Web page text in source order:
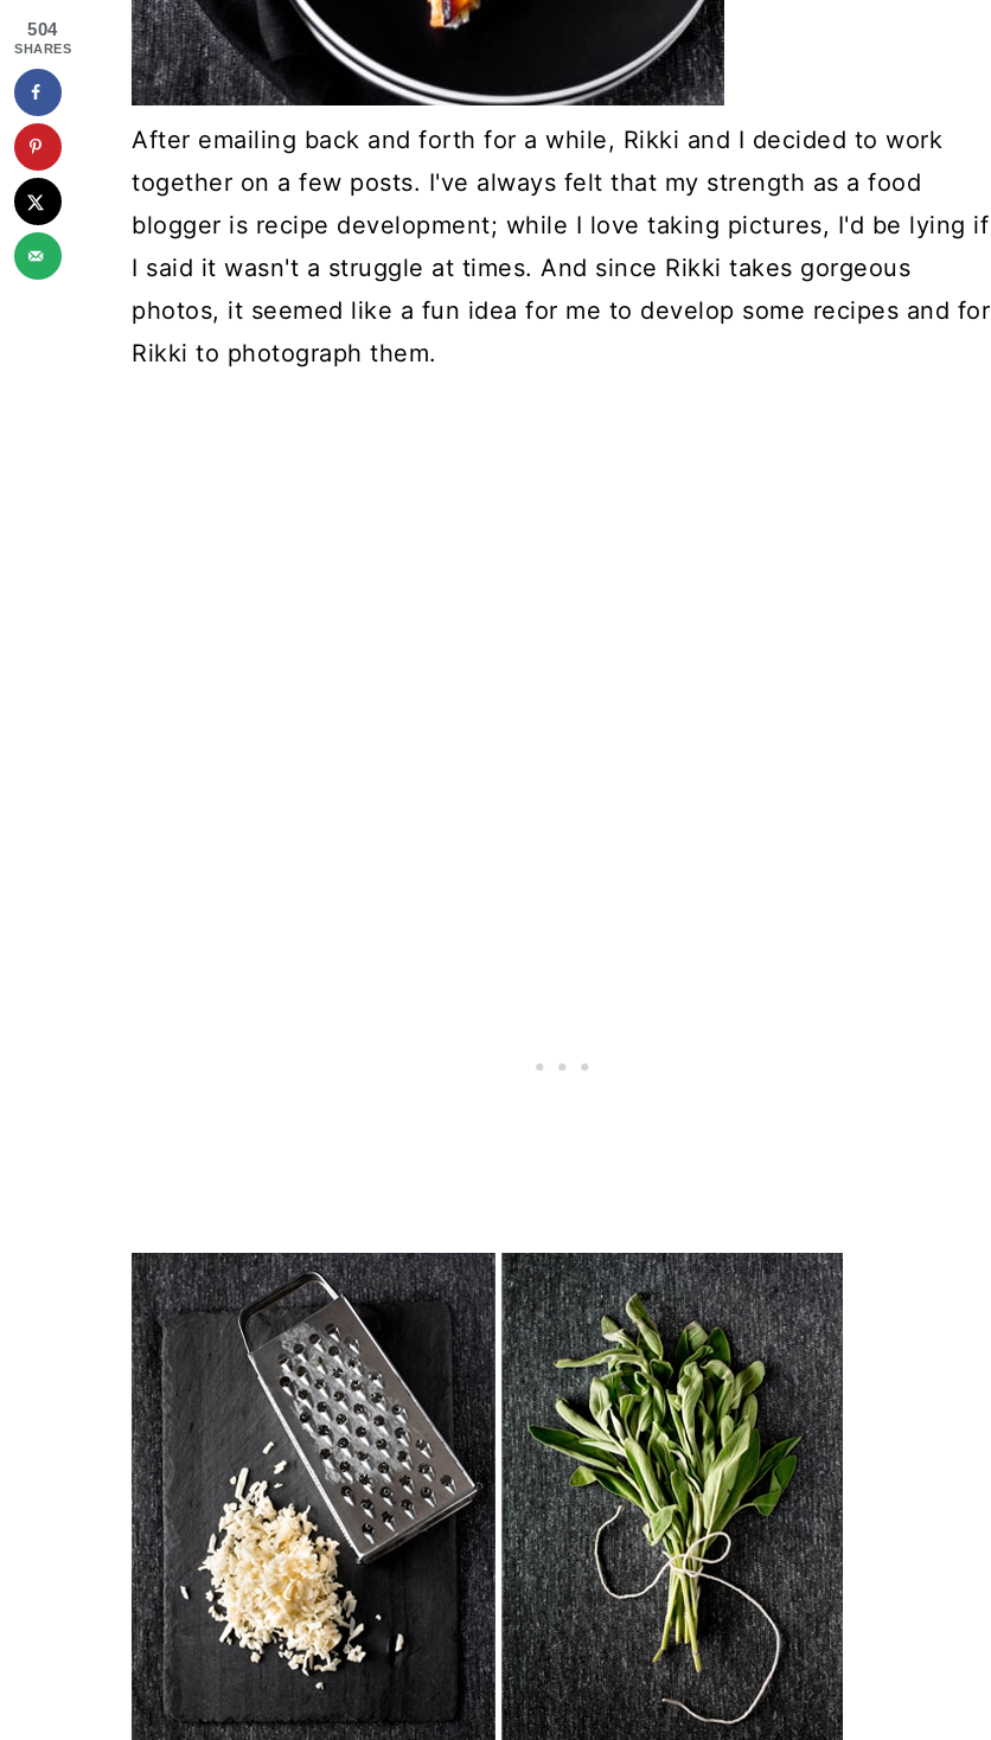
After emailing back and forth for a while, Rikki and I decided to work
together on a few posts. I've always felt that my strength as a food
blogger is recipe development; while I love taking pictures, I'd be lying if
I said it wasn't a struggle at times. And since Rikki takes gorgeous
photos, it seemed like a fun idea for me to develop some recipes and for
Rikki to photograph them.
504
SHARES